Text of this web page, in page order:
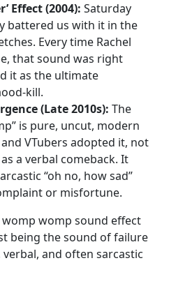
Effect (2004): Saturday
battered us with it in the
Every time Rachel
that sound was right
it as the ultimate
kill.
(Late 2010s): The
is pure, uncut, modern
VTubers adopted it, not
a verbal comeback. It
“oh no, how sad”
or misfortune.
womp sound effect
being the sound of failure
and often sarcastic